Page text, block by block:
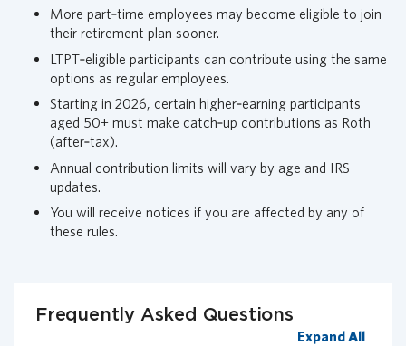
More part‑time employees may become eligible to join
their retirement plan sooner.
LTPT‑eligible participants can contribute using the same
options as regular employees.
Starting in 2026, certain higher‑earning participants
aged 50+ must make catch‑up contributions as Roth
(after‑tax).
Annual contribution limits will vary by age and IRS
updates.
You will receive notices if you are affected by any of
these rules.
Frequently Asked Questions
Expand All